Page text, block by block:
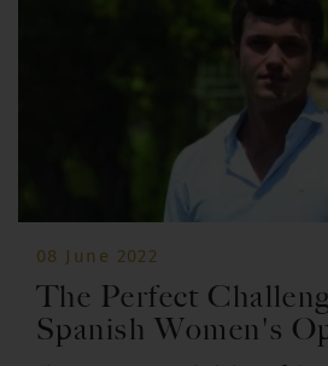
08 June 2022
The Perfect
Spanish Women's